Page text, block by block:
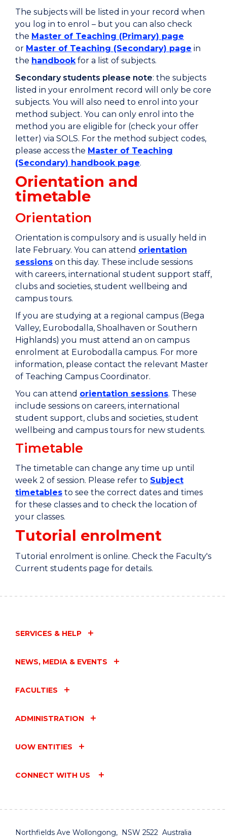
The subjects will be listed in your record when
you log in to enrol – but you can also check
the Master of Teaching (Primary) page
or Master of Teaching (Secondary) page in
the handbookfor a list of subjects.
Secondary students please note: the subjects
listed in your enrolment record will only be core
subjects. You will also need to enrol into your
method subject. You can only enrol into the
method you are eligible for (check your offer
letter) via SOLS. For the method subject codes,
please access the Master of Teaching
(Secondary) handbook page.
​​Orientation and
timetable
Orientation
Orientation is compulsory and is usually held in
late February. You can attend orientation
sessions on this day. These include sessions
with careers, international student support staff,
clubs and societies, student wellbeing and
campus tours.
If you are studying at a regional campus (Bega
Valley, Eurobodalla, Shoalhaven or Southern
Highlands) you must attend an on campus
enrolment at Eurobodalla campus. For more
information, please contact the relevant Master
of Teaching Campus Coordinator.
You can attend orientation sessions. These
include sessions on careers, international
student support, clubs and societies, student
wellbeing and campus tours for new students.
Timetable
The timetable can change any time up until
week 2 of session. Please refer to Subject
timetables to see the correct dates and times
for these classes and to check the location of
your classes.
Tutorial enrolment
Tutorial enrolment is online. Check the Faculty's
Current students page for details.
SERVICES & HELP
NEWS, MEDIA & EVENTS
FACULTIES
ADMINISTRATION
UOW ENTITIES
CONNECT WITH US
Northfields Ave Wollongong, NSW 2522 Australia